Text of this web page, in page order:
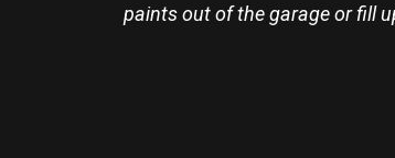
paints out of the garage or fill